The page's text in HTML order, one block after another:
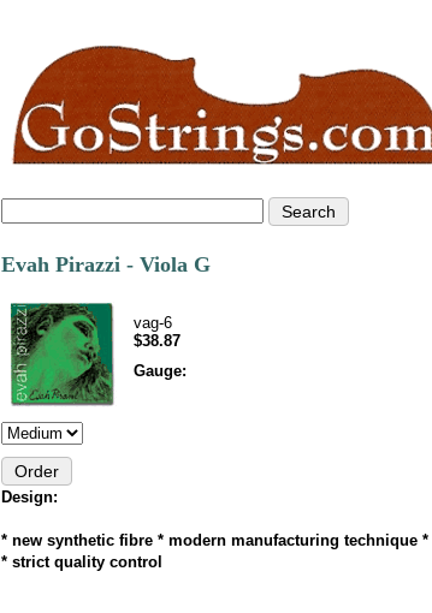
Evah Pirazzi - Viola G
vag-6
$38.87
Gauge:
Design:
* new synthetic fibre * modern manufacturing technique
* strict quality control